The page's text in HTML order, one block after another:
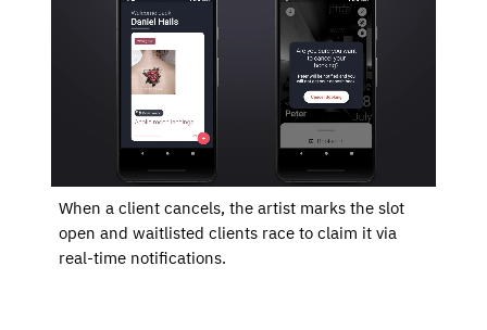
When a client cancels, the artist marks the slot
open and waitlisted clients race to claim it via
real-time notifications.